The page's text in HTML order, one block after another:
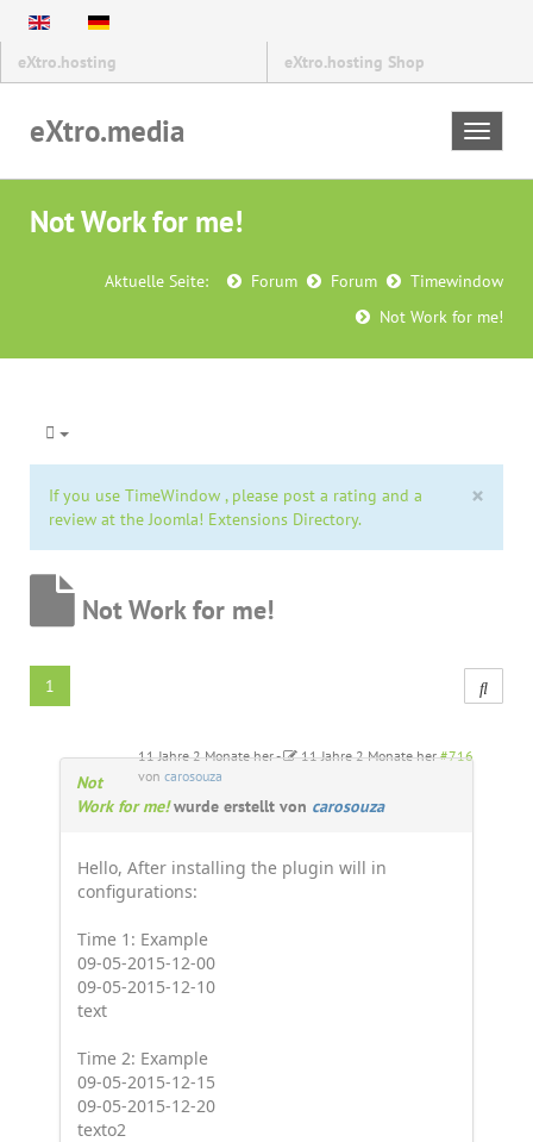
eXtro.hosting eXtro.hosting Shop
Toggle
eXtro.media
Not Work for me!
Aktuelle Seite: Forum Forum
Timewindow
Not Work for me!
×
If you use TimeWindow , please post a rating and a
review at the Joomla! Extensions Directory.
Not Work for me!
1
11 Jahre 2 Monate her- 11 Jahre 2 Monate her #716
von carosouza
Not
Work for me!wurde erstellt von carosouza
Hello, After installing the plugin will in
configurations:
Time 1: Example
09-05-2015-12-00
09-05-2015-12-10
text
Time 2: Example
09-05-2015-12-15
09-05-2015-12-20
texto2